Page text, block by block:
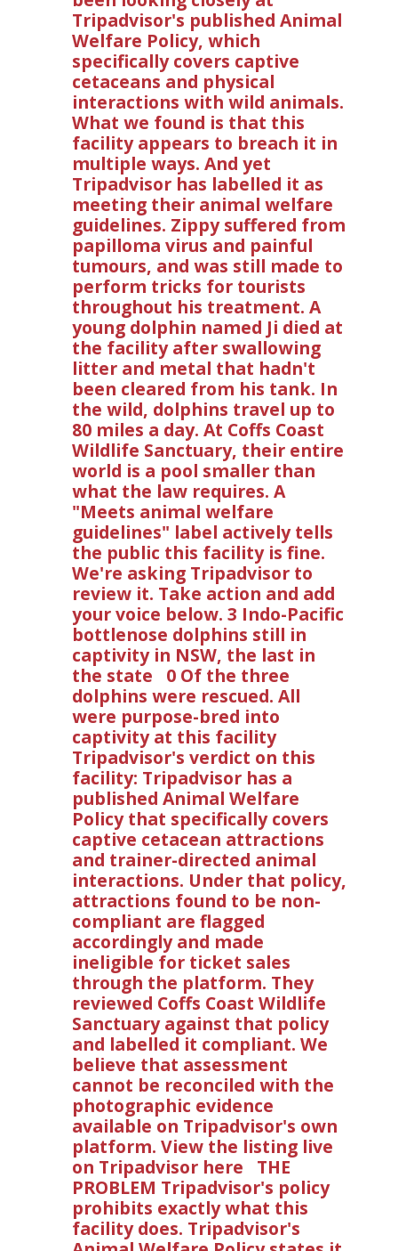
Tripadvisor's published Animal
Welfare Policy, which
specifically covers captive
cetaceans and physical
interactions with wild animals.
What we found is that this
facility appears to breach it in
multiple ways. And yet
Tripadvisor has labelled it as
meeting their animal welfare
guidelines. Zippy suffered from
papilloma virus and painful
tumours, and was still made to
perform tricks for tourists
throughout his treatment. A
young dolphin named Ji died at
the facility after swallowing
litter and metal that hadn't
been cleared from his tank. In
the wild, dolphins travel up to
80 miles a day. At Coffs Coast
Wildlife Sanctuary, their entire
world is a pool smaller than
what the law requires. A
"Meets animal welfare
guidelines" label actively tells
the public this facility is fine.
We're asking Tripadvisor to
review it. Take action and add
your voice below. 3 Indo-Pacific
bottlenose dolphins still in
captivity in NSW, the last in
the state 0 Of the three
dolphins were rescued. All
were purpose-bred into
captivity at this facility
Tripadvisor's verdict on this
facility: Tripadvisor has a
published Animal Welfare
Policy that specifically covers
captive cetacean attractions
and trainer-directed animal
interactions. Under that policy,
attractions found to be non-
compliant are flagged
accordingly and made
ineligible for ticket sales
through the platform. They
reviewed Coffs Coast Wildlife
Sanctuary against that policy
and labelled it compliant. We
believe that assessment
cannot be reconciled with the
photographic evidence
available on Tripadvisor's own
platform. View the listing live
on Tripadvisor here THE
PROBLEM Tripadvisor's policy
prohibits exactly what this
facility does. Tripadvisor's